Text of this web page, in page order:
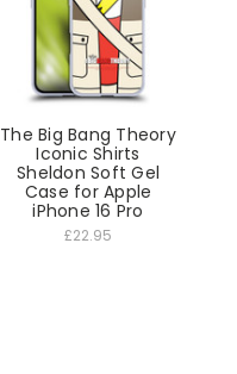
The Big Bang Theory
Iconic Shirts
Sheldon Soft Gel
Case for Apple
iPhone 16 Pro
£22.95